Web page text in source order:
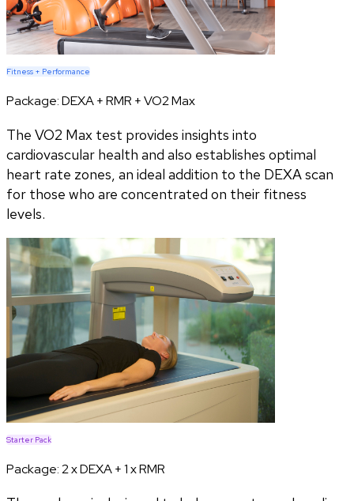
Fitness + Performance
Package:DEXA + RMR + VO2 Max
The VO2 Max test provides insights into
cardiovascular health and also establishes optimal
heart rate zones, an ideal addition to the DEXA scan
for those who are concentrated on their fitness
levels.
Starter Pack
Package:2 x DEXA + 1 x RMR